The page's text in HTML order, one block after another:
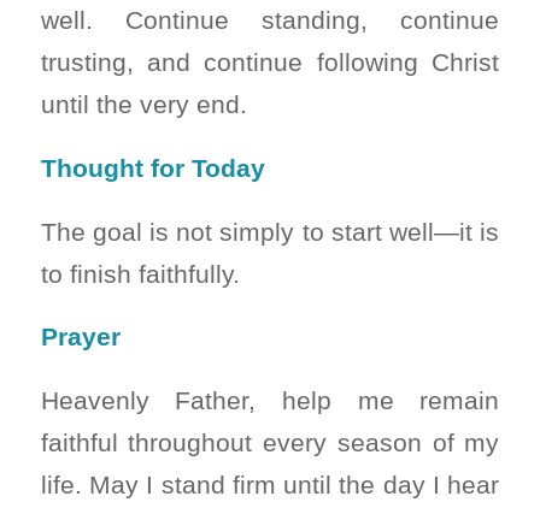
well. Continue standing, continue
trusting, and continue following Christ
until the very end.
Thought for Today
The goal is not simply to start well—it is
to finish faithfully.
Prayer
Heavenly Father, help me remain
faithful throughout every season of my
life. May I stand firm until the day I hear